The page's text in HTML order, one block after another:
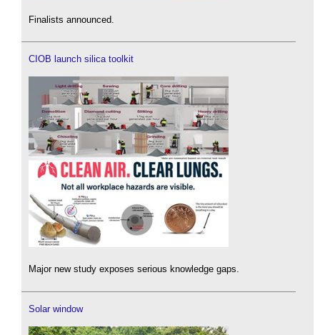
Finalists announced.
CIOB launch silica toolkit
Major new study exposes serious knowledge gaps.
Solar window